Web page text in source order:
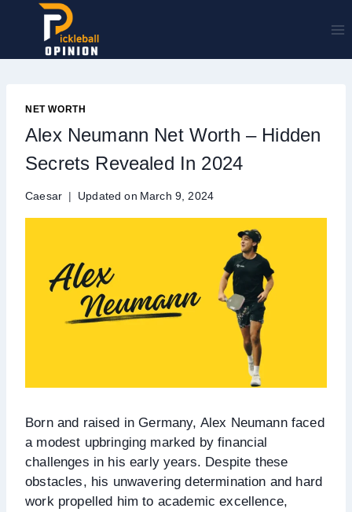
NET WORTH
Alex Neumann Net Worth – Hidden
Secrets Revealed In 2024
Caesar Updated on March 9, 2024
Born and raised in Germany, Alex Neumann faced
a modest upbringing marked by financial
challenges in his early years. Despite these
obstacles, his unwavering determination and hard
work propelled him to academic excellence,